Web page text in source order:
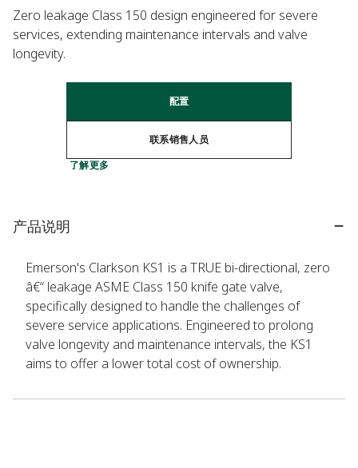
Zero leakage Class 150 design engineered for severe
services, extending maintenance intervals and valve
longevity.
配置
联系销售人员
了解更多
产品说明
Emerson's Clarkson KS1 is a TRUE bi-directional, zero
â€“ leakage ASME Class 150 knife gate valve,
specifically designed to handle the challenges of
severe service applications. Engineered to prolong
valve longevity and maintenance intervals, the KS1
aims to offer a lower total cost of ownership.